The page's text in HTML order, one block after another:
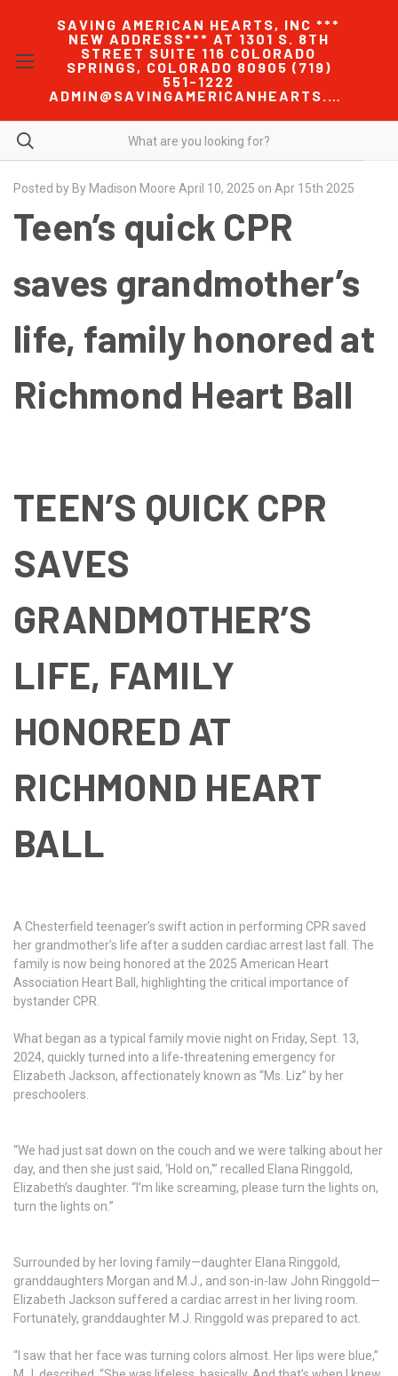
SAVING AMERICAN HEARTS, INC ***
NEW ADDRESS*** AT 1301 S. 8TH
STREET SUITE 116 COLORADO
SPRINGS, COLORADO 80905 (719)
551-1222
ADMIN@SAVINGAMERICANHEARTS.COM
Posted by By Madison Moore April 10, 2025 on Apr 15th 2025
Teen’s quick CPR
saves grandmother’s
life, family honored at
Richmond Heart Ball
TEEN’S QUICK CPR
SAVES
GRANDMOTHER’S
LIFE, FAMILY
HONORED AT
RICHMOND HEART
BALL
A Chesterfield teenager’s swift action in performing CPR saved
her grandmother’s life after a sudden cardiac arrest last fall. The
family is now being honored at the 2025 American Heart
Association Heart Ball, highlighting the critical importance of
bystander CPR.
What began as a typical family movie night on Friday, Sept. 13,
2024, quickly turned into a life-threatening emergency for
Elizabeth Jackson, affectionately known as “Ms. Liz” by her
preschoolers.
“We had just sat down on the couch and we were talking about her
day, and then she just said, ‘Hold on,'” recalled Elana Ringgold,
Elizabeth’s daughter. “I’m like screaming, please turn the lights on,
turn the lights on.”
Surrounded by her loving family—daughter Elana Ringgold,
granddaughters Morgan and M.J., and son-in-law John Ringgold—
Elizabeth Jackson suffered a cardiac arrest in her living room.
Fortunately, granddaughter M.J. Ringgold was prepared to act.
“I saw that her face was turning colors almost. Her lips were blue,”